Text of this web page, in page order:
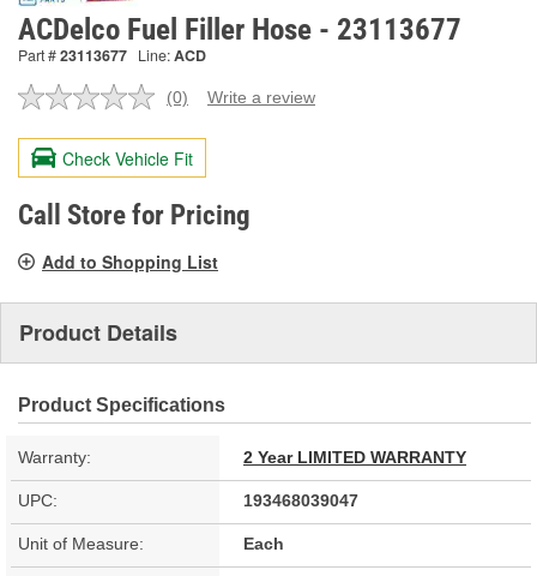
ACDelco Fuel Filler Hose - 23113677
Part #23113677 Line:ACD
No
value.
Same
page
link.
(0) Write a review
Check Vehicle Fit
Call Store for Pricing
Add to Shopping List
Product Details
Product Specifications
Warranty: 2 Year LIMITED WARRANTY
UPC: 193468039047
Unit of Measure: Each